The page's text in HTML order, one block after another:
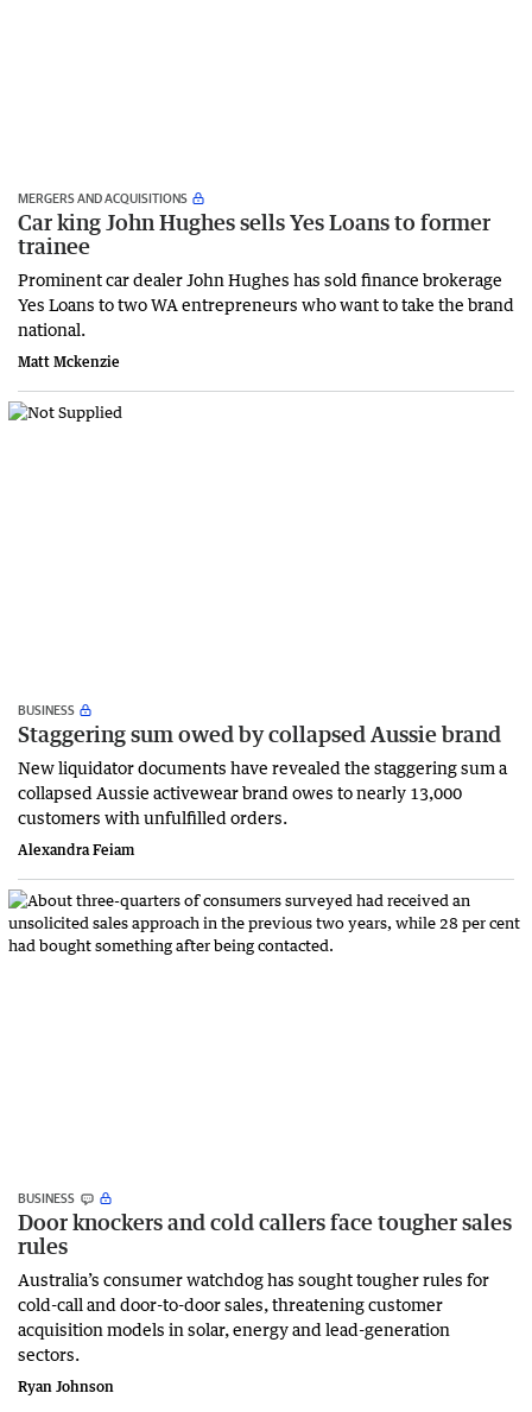
MERGERS AND ACQUISITIONS
Car king John Hughes sells Yes Loans to former
trainee
Prominent car dealer John Hughes has sold finance brokerage
Yes Loans to two WA entrepreneurs who want to take the brand
national.
Matt Mckenzie
BUSINESS
Staggering sum owed by collapsed Aussie brand
New liquidator documents have revealed the staggering sum a
collapsed Aussie activewear brand owes to nearly 13,000
customers with unfulfilled orders.
Alexandra Feiam
BUSINESS
Door knockers and cold callers face tougher sales
rules
Australia’s consumer watchdog has sought tougher rules for
cold-call and door-to-door sales, threatening customer
acquisition models in solar, energy and lead-generation
sectors.
Ryan Johnson